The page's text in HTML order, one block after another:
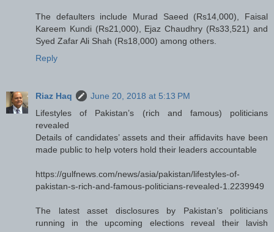
The defaulters include Murad Saeed (Rs14,000), Faisal
Kareem Kundi (Rs21,000), Ejaz Chaudhry (Rs33,521) and
Syed Zafar Ali Shah (Rs18,000) among others.
Reply
Riaz Haq
June 20, 2018 at 5:13 PM
Lifestyles of Pakistan’s (rich and famous) politicians
revealed
Details of candidates’ assets and their affidavits have been
made public to help voters hold their leaders accountable
https://gulfnews.com/news/asia/pakistan/lifestyles-of-
pakistan-s-rich-and-famous-politicians-revealed-1.2239949
The latest asset disclosures by Pakistan’s politicians
running in the upcoming elections reveal their lavish